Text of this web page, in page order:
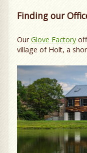
Finding our
OurGlove Factory
village of Holt, a